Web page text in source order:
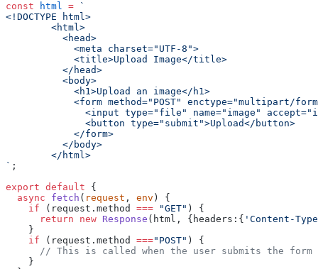
const html = `
<!DOCTYPE html>
        <html>
          <head>
            <meta charset="UTF-8">
            <title>Upload Image</title>
          </head>
          <body>
            <h1>Upload an image</h1>
<form method="POST" enctype="multipart/
<input type="file" name="image"
              <button type="submit">Upload</button>
            </form>
          </body>
        </html>
` ;
export default {
  async
fetch ( request , env ) {
    if
(request.method === "GET" ) {
      return
new Response (html, {headers:{ 'Content-
    }
    if
(request.method ==="POST" ) {
      // This is called when the user submits the form
    }